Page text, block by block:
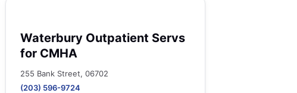
Waterbury Outpatient Servs
for CMHA
255 Bank Street, 06702
(203) 596-9724